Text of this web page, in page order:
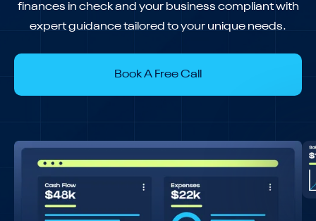
finances in check and your business compliant with
expert guidance tailored to your unique needs.
Book A Free Call